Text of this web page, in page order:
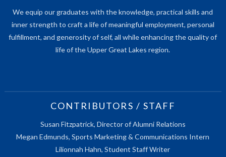
We equip our graduates with the knowledge, practical skills and
inner strength to craft a life of meaningful employment, personal
fulfillment, and generosity of self, all while enhancing the quality of
life of the Upper Great Lakes region.
CONTRIBUTORS / STAFF
Susan Fitzpatrick, Director of Alumni Relations
Megan Edmunds, Sports Marketing & Communications Intern
Lilionnah Hahn, Student Staff Writer